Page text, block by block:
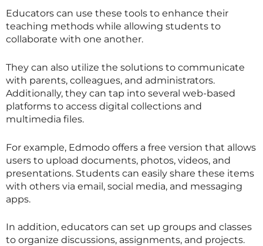
Educators can use these tools to enhance their
teaching methods while allowing students to
collaborate with one another.
They can also utilize the solutions to communicate
with parents, colleagues, and administrators.
Additionally, they can tap into several web-based
platforms to access digital collections and
multimedia files.
For example, Edmodo offers a free version that allows
users to upload documents, photos, videos, and
presentations. Students can easily share these items
with others via email, social media, and messaging
apps.
In addition, educators can set up groups and classes
to organize discussions, assignments, and projects.